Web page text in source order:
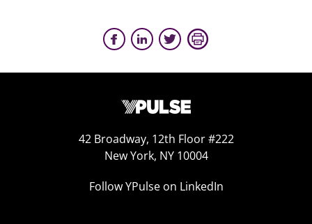
42 Broadway, 12th Floor #222
New York, NY 10004
Follow YPulse on LinkedIn